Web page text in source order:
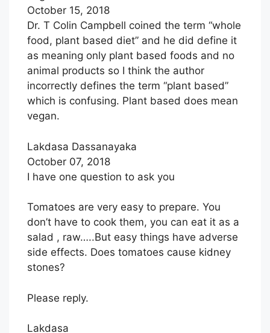
October 15, 2018
Dr. T Colin Campbell coined the term “whole
food, plant based diet” and he did define it
as meaning only plant based foods and no
animal products so I think the author
incorrectly defines the term “plant based”
which is confusing. Plant based does mean
vegan.
Lakdasa Dassanayaka
October 07, 2018
I have one question to ask you
Tomatoes are very easy to prepare. You
don’t have to cook them, you can eat it as a
salad , raw…..But easy things have adverse
side effects. Does tomatoes cause kidney
stones?
Please reply.
Lakdasa